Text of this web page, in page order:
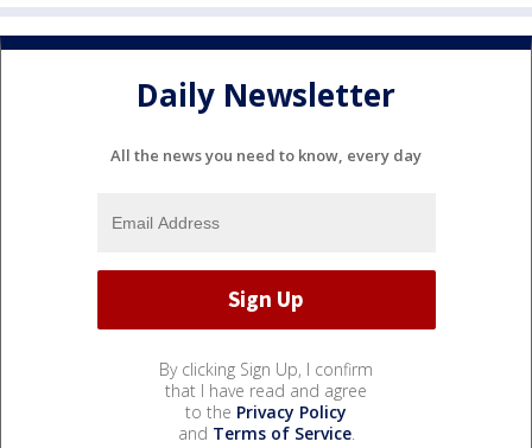
Daily Newsletter
All the news you need to know, every day
By clicking Sign Up, I confirm
that I have read and agree
to the Privacy Policy
and Terms of Service.